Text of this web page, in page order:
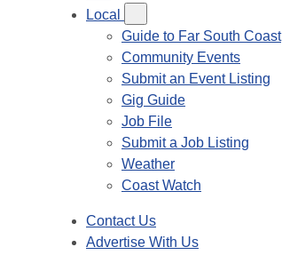
Local
Guide to Far South Coast
Community Events
Submit an Event Listing
Gig Guide
Job File
Submit a Job Listing
Weather
Coast Watch
Contact Us
Advertise With Us